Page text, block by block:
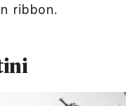
ribbon.